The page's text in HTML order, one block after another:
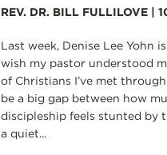
REV. DR. BILL FULLILOVE |
Last week, Denise Lee Yohn
wish my pastor understood
of Christians I’ve met
be a big gap between how
discipleship feels stunted by
a quiet...